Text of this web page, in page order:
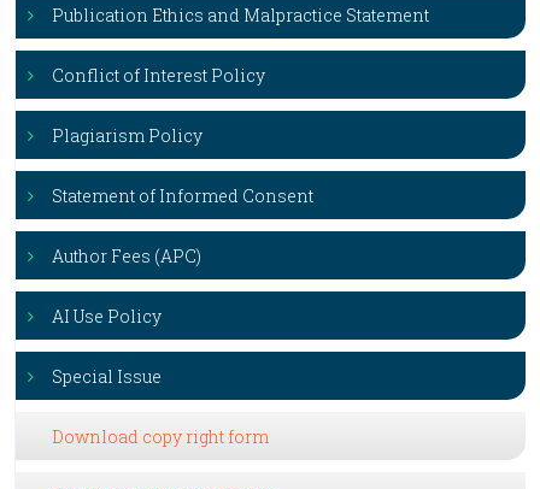
Publication Ethics and Malpractice Statement
Conflict of Interest Policy
Plagiarism Policy
Statement of Informed Consent
Author Fees (APC)
AI Use Policy
Special Issue
Download copy right form